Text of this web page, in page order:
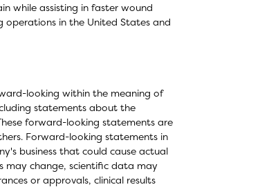
while assisting in faster wound
operations in the United States and
looking within the meaning of
statements about the
forward-looking statements are
Forward-looking statements in
business that could cause actual
may change, scientific data may
or approvals, clinical results